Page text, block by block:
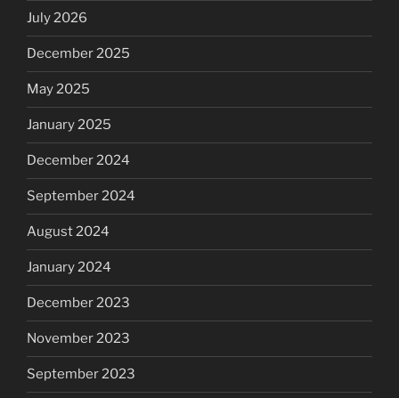
July 2026
December 2025
May 2025
January 2025
December 2024
September 2024
August 2024
January 2024
December 2023
November 2023
September 2023